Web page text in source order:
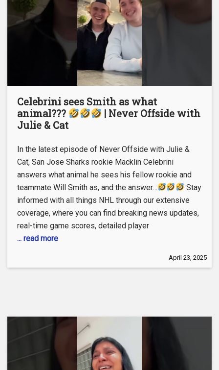
Celebrini sees Smith as what
animal???
| Never Offside with
Julie & Cat
In the latest episode of Never Offside with Julie &
Cat, San Jose Sharks rookie Macklin Celebrini
answers what animal he sees his fellow rookie and
teammate Will Smith as, and the answer…
Stay
informed with all things NHL through our extensive
coverage, where you can find breaking news updates,
real-time game scores, detailed player
... read more
April 23, 2025